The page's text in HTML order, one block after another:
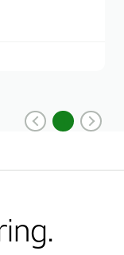
PreviousCurrent
Next